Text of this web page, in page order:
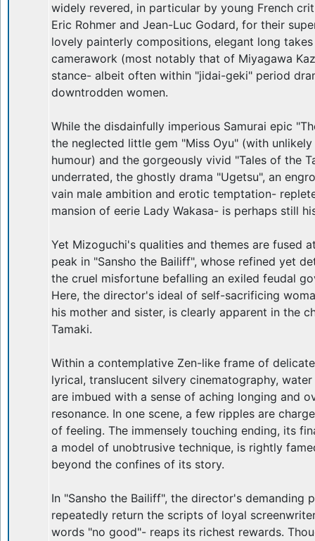
widely revered, in particular by young French
Eric Rohmer and Jean-Luc Godard, for their
lovely painterly compositions, elegant long
camerawork (most notably that of Miyagawa
stance- albeit often within "jidai-geki" period
downtrodden women.
While the disdainfully imperious Samurai epic
the neglected little gem "Miss Oyu" (with
humour) and the gorgeously vivid "Tales of the
underrated, the ghostly drama "Ugetsu", an
vain male ambition and erotic temptation-
mansion of eerie Lady Wakasa- is perhaps still
Yet Mizoguchi's qualities and themes are fused
peak in "Sansho the Bailiff", whose refined yet
the cruel misfortune befalling an exiled feudal
Here, the director's ideal of self-sacrificing
his mother and sister, is clearly apparent in the
Tamaki.
Within a contemplative Zen-like frame of
lyrical, translucent silvery cinematography,
are imbued with a sense of aching longing and
resonance. In one scene, a few ripples are
of feeling. The immensely touching ending, its
a model of unobtrusive technique, is rightly
beyond the confines of its story.
In "Sansho the Bailiff", the director's demanding
repeatedly return the scripts of loyal
words "no good"- reaps its richest rewards.